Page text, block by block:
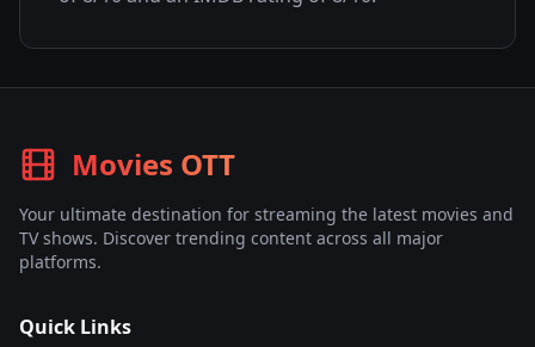
Movies OTT
Your ultimate destination for streaming the latest movies and
TV shows. Discover trending content across all major
platforms.
Quick Links